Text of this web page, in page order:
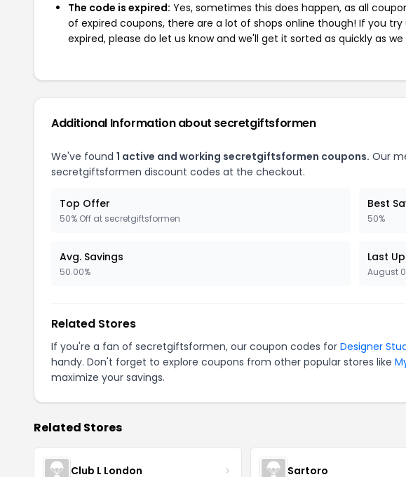
The code is expired: Yes, sometimes this does happen, as all
of expired coupons, there are a lot of shops online though! If you
expired, please do let us know and we'll get it sorted as quickly as we
Additional Information about secretgiftsformen
We've found 1 active and working secretgiftsformen coupons. Our
secretgiftsformen discount codes at the checkout.
Top Offer
50% Off at secretgiftsformen
Best
50%
Avg. Savings
50.00%
Last
August
Related Stores
If you're a fan of secretgiftsformen, our coupon codes for Designer
handy. Don't forget to explore coupons from other popular stores like
maximize your savings.
Related Stores
Club L London Sartoro